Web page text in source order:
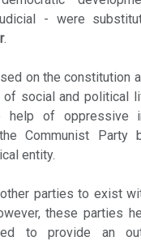
- were
.
on the constitution
social and political
help of oppressive
Communist Party
entity.
parties to exist
these parties
to provide an